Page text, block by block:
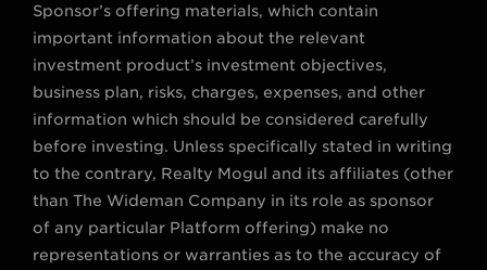
Sponsor’s offering materials, which contain
important information about the relevant
investment product’s investment objectives,
business plan, risks, charges, expenses, and other
information which should be considered carefully
before investing. Unless specifically stated in writing
to the contrary, Realty Mogul and its affiliates (other
than The Wideman Company in its role as sponsor
of any particular Platform offering) make no
representations or warranties as to the accuracy of